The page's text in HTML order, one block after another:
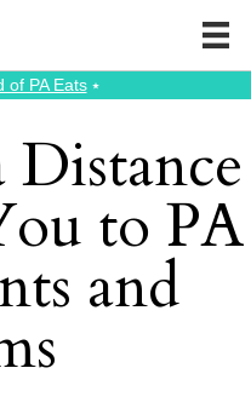
of PA Eats⭑
to PA
and